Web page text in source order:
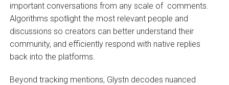
important conversations from any scale of comments.
Algorithms spotlight the most relevant people and
discussions so creators can better understand their
community, and efficiently respond with native replies
back into the platforms.
Beyond tracking mentions, Glystn decodes nuanced